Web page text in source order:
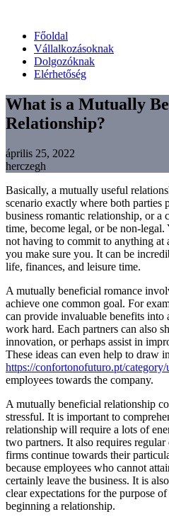
Főoldal
Vállalkozásoknak
Dolgozóknak
Elérhetőség
What is a Mutually
Relationship?
április 25, 2022
herczegh
Basically, a mutually useful
scenario exactly where both parties
business romantic relationship, or a
time, become legal, or be non-
not having to commit to anything
you make sure you. It can be
life, finances, and leisure time.
A mutually beneficial romance
achieve one common goal. For
can provide invaluable benefits
work hard. Each partners can also
innovation, or perhaps assist in
These ideas can even help to draw
https://confortonofuturo.pt/
employees towards the company.
A mutually beneficial relationship
stressful. It is important to
relationship will require a lots of
two partners. It also requires
firms continue towards their
because employees who cannot
certainly leave the business. It is
clear expectations for the purpose
beginning a relationship.